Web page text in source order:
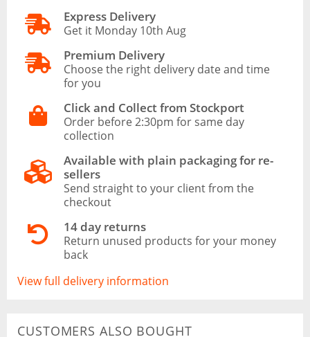
Express Delivery
Get it Monday 10th Aug
Premium Delivery
Choose the right delivery date and time
for you
Click and Collect from Stockport
Order before 2:30pm for same day
collection
Available with plain packaging for re-
sellers
Send straight to your client from the
checkout
14 day returns
Return unused products for your money
back
View full delivery information
CUSTOMERS ALSO BOUGHT